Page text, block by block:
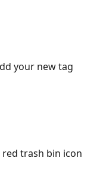
your new tag
red trash bin icon